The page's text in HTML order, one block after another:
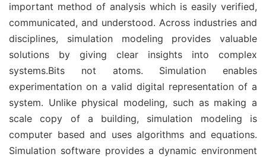
important method of analysis which is easily verified,
communicated, and understood. Across industries and
disciplines, simulation modeling provides valuable
solutions by giving clear insights into complex
systems.Bits not atoms. Simulation enables
experimentation on a valid digital representation of a
system. Unlike physical modeling, such as making a
scale copy of a building, simulation modeling is
computer based and uses algorithms and equations.
Simulation software provides a dynamic environment